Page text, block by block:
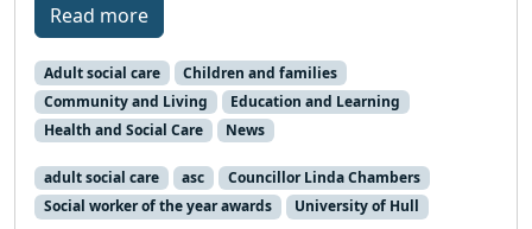
Read more
Adult social care
Children and families
Community and Living
Education and Learning
Health and Social Care
News
adult social care asc
Councillor Linda Chambers
Social worker of the year awards
University of Hull